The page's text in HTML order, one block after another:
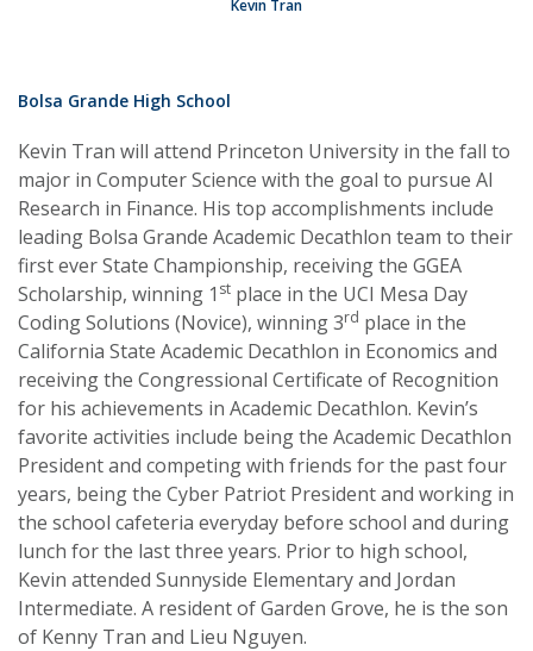
Kevin Tran
Bolsa Grande High School
Kevin Tran will attend Princeton University in the fall to
major in Computer Science with the goal to pursue AI
Research in Finance. His top accomplishments include
leading Bolsa Grande Academic Decathlon team to their
first ever State Championship, receiving the GGEA
Scholarship, winning 1 st place in the UCI Mesa Day
Coding Solutions (Novice), winning 3rd place in the
California State Academic Decathlon in Economics and
receiving the Congressional Certificate of Recognition
for his achievements in Academic Decathlon. Kevin’s
favorite activities include being the Academic Decathlon
President and competing with friends for the past four
years, being the Cyber Patriot President and working in
the school cafeteria everyday before school and during
lunch for the last three years. Prior to high school,
Kevin attended Sunnyside Elementary and Jordan
Intermediate. A resident of Garden Grove, he is the son
of Kenny Tran and Lieu Nguyen.